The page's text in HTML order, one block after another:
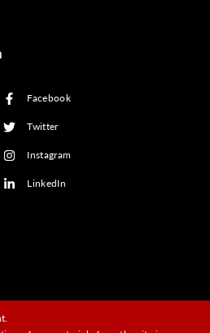
Facebook
Twitter
Instagram
LinkedIn